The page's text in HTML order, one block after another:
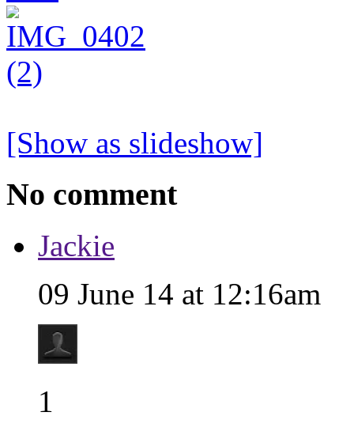
[Show as slideshow]
No comment
Jackie
09 June 14 at 12:16am
1